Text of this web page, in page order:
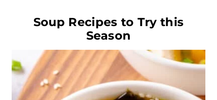
Soup Recipes to Try this
Season